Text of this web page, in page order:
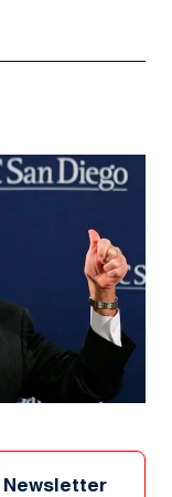
Newsletter